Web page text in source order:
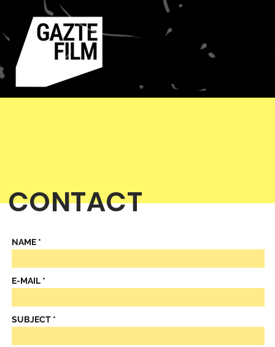
CONTACT
NAME
E-MAIL
SUBJECT